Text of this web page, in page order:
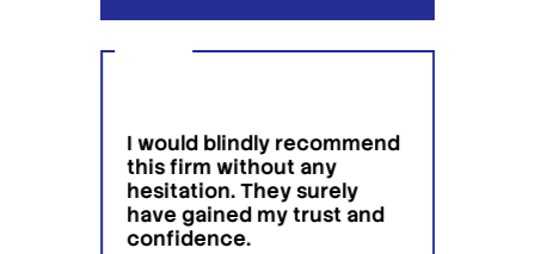
I would blindly recommend
this firm without any
hesitation. They surely
have gained my trust and
confidence.